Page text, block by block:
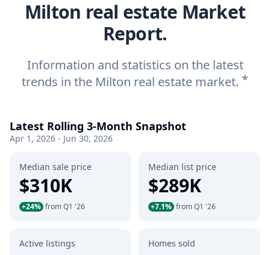
Milton real estate Market
Report.
Information and statistics on the latest
trends in the Milton real estate market. *
Latest Rolling 3-Month Snapshot
Apr 1, 2026 - Jun 30, 2026
Median sale price
$310K
+24% from Q1 '26
Median list price
$289K
+7.1% from Q1 '26
Active listings Homes sold